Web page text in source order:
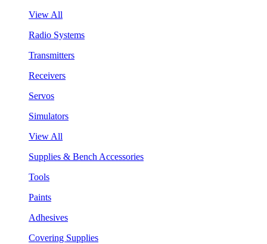
View All
Radio Systems
Transmitters
Receivers
Servos
Simulators
View All
Supplies & Bench Accessories
Tools
Paints
Adhesives
Covering Supplies